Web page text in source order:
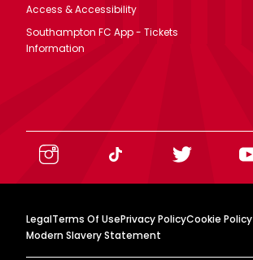
Access & Accessibility
Southampton FC App - Tickets
Information
LegalTerms Of UsePrivacy PolicyCookie Policy
Modern Slavery Statement